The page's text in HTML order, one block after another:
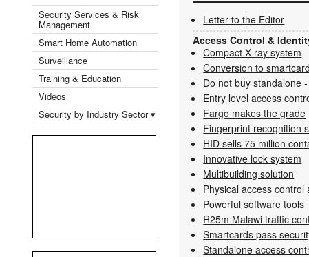
Security Services & Risk
Management
Smart Home Automation
Surveillance
Training & Education
Videos
Security by Industry Sector ▾
Letter to the Editor
Access Control &
Compact X-ray system
Conversion to
Do not buy standalone
Entry level access
Fargo makes the grade
Fingerprint recognition
HID sells 75 million
Innovative lock system
Multibuilding solution
Physical access control
Powerful software tools
R25m Malawi traffic
Smartcards pass
Standalone access